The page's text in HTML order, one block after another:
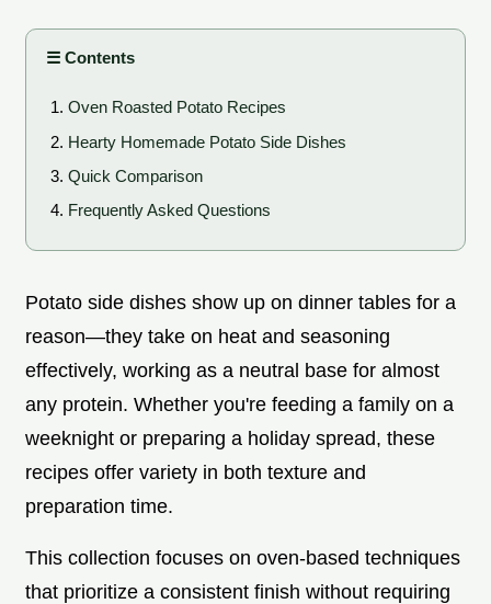
☰ Contents
Oven Roasted Potato Recipes
Hearty Homemade Potato Side Dishes
Quick Comparison
Frequently Asked Questions
Potato side dishes show up on dinner tables for a
reason—they take on heat and seasoning
effectively, working as a neutral base for almost
any protein. Whether you're feeding a family on a
weeknight or preparing a holiday spread, these
recipes offer variety in both texture and
preparation time.
This collection focuses on oven-based techniques
that prioritize a consistent finish without requiring